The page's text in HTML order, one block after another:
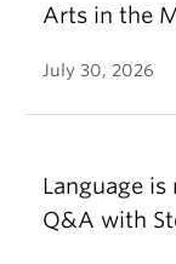
Arts in the
July 30, 2026
Language
Q&A with